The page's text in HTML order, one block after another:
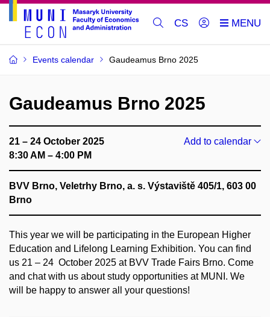
CS
Events calendar Gaudeamus Brno 2025
Gaudeamus Brno 2025
21 – 24 October 2025
8:30 AM – 4:00 PM
Add to calendar
BVV Brno, Veletrhy Brno, a. s. Výstaviště 405/1, 603 00
Brno
This year we will be participating in the European Higher
Education and Lifelong Learning Exhibition. You can find
us 21 – 24 October 2025 at BVV Trade Fairs Brno. Come
and chat with us about study opportunities at MUNI. We
will be happy to answer all your questions!